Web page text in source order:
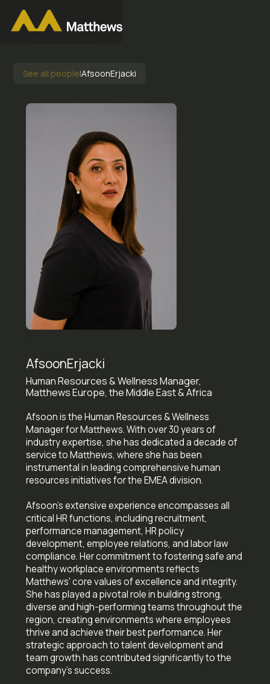
See all people|AfsoonErjacki
AfsoonErjacki
Human Resources & Wellness Manager,
Matthews Europe, the Middle East & Africa
Afsoon is the Human Resources & Wellness
Manager for Matthews. With over 30 years of
industry expertise, she has dedicated a decade of
service to Matthews, where she has been
instrumental in leading comprehensive human
resources initiatives for the EMEA division.
Afsoon's extensive experience encompasses all
critical HR functions, including recruitment,
performance management, HR policy
development, employee relations, and labor law
compliance. Her commitment to fostering safe and
healthy workplace environments reflects
Matthews' core values of excellence and integrity.
She has played a pivotal role in building strong,
diverse and high-performing teams throughout the
region, creating environments where employees
thrive and achieve their best performance. Her
strategic approach to talent development and
team growth has contributed significantly to the
company's success.